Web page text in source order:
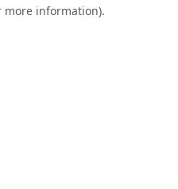
more information).